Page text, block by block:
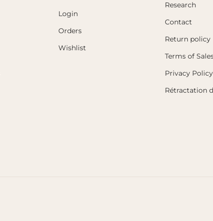
Login
Orders
Wishlist
Research
Contact
Return policy
Terms of
Privacy Policy
Rétractation